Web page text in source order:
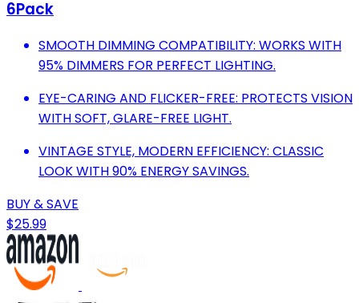
6Pack
SMOOTH DIMMING COMPATIBILITY: WORKS WITH
95% DIMMERS FOR PERFECT LIGHTING.
EYE-CARING AND FLICKER-FREE: PROTECTS VISION
WITH SOFT, GLARE-FREE LIGHT.
VINTAGE STYLE, MODERN EFFICIENCY: CLASSIC
LOOK WITH 90% ENERGY SAVINGS.
BUY & SAVE
$25.99